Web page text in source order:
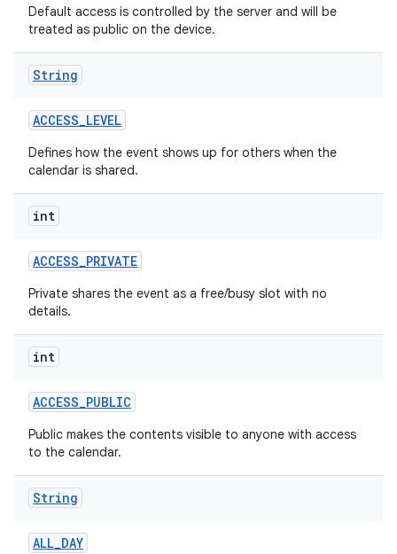
Default access is controlled by the server and will be
treated as public on the device.
String
ACCESS_LEVEL
Defines how the event shows up for others when the
calendar is shared.
int
ACCESS_PRIVATE
Private shares the event as a free/busy slot with no
details.
int
ACCESS_PUBLIC
Public makes the contents visible to anyone with access
to the calendar.
String
ALL_DAY